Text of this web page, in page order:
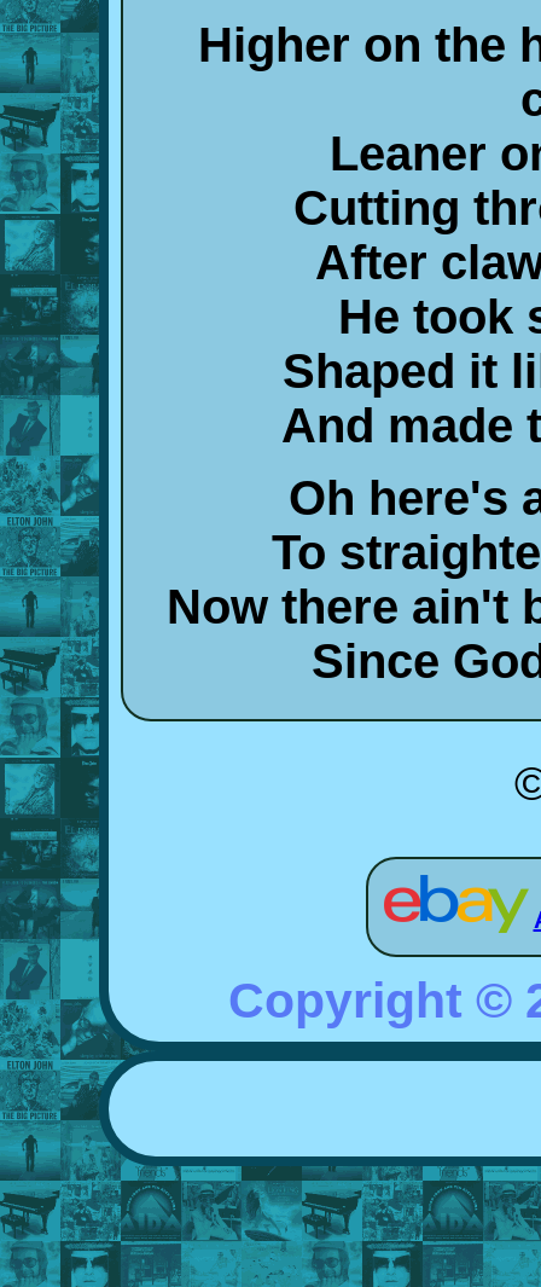
Higher on the
Leaner
Cutting
After
He took
Shaped it
And made
Oh here's
To
Now there ain't
Since
Copyright ©